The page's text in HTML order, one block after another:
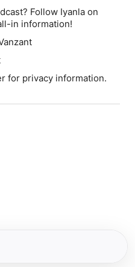
Follow Iyanla on
in information!
for privacy information.